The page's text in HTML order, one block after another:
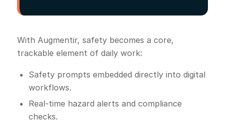
With Augmentir, safety becomes a core,
trackable element of daily work:
Safety prompts embedded directly into digital
workflows.
Real-time hazard alerts and compliance
checks.